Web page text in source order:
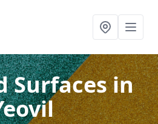
Surfacesin